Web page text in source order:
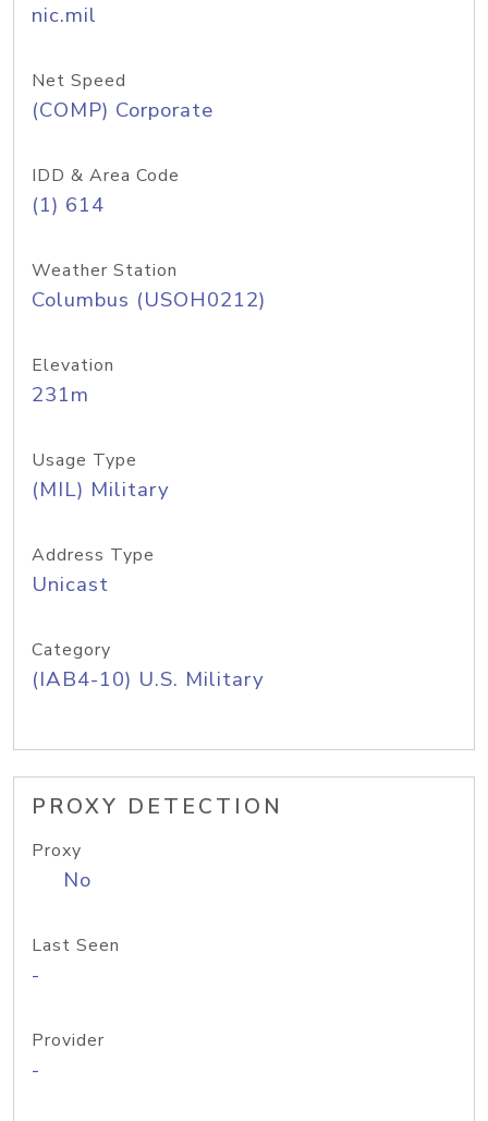
nic.mil
Net Speed
(COMP) Corporate
IDD & Area Code
(1) 614
Weather Station
Columbus (USOH0212)
Elevation
231m
Usage Type
(MIL) Military
Address Type
Unicast
Category
(IAB4-10) U.S. Military
PROXY DETECTION
Proxy
No
Last Seen
-
Provider
-